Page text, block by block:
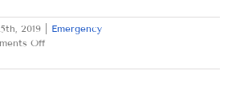
2019
Emergency
Offon
AUGUST